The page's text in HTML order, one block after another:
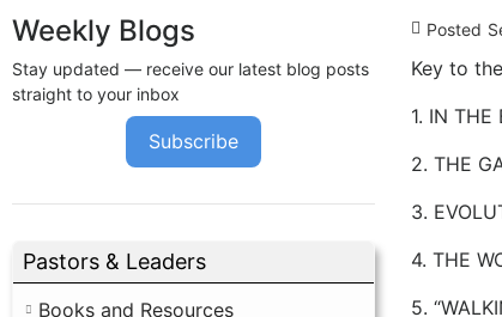
Weekly Blogs
Stay updated — receive our latest blog posts
straight to your inbox
Subscribe
Pastors & Leaders
Books and Resources
Posted
Key to
1. IN THE
2. THE
3.
4. THE
5.